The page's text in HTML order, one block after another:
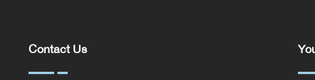
Contact Us